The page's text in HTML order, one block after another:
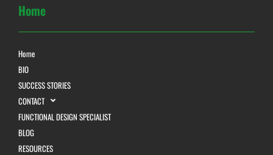
Home
Home
BIO
SUCCESS STORIES
CONTACT
FUNCTIONAL DESIGN SPECIALIST
BLOG
RESOURCES